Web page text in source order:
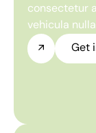
consectetur
vehicula
Get